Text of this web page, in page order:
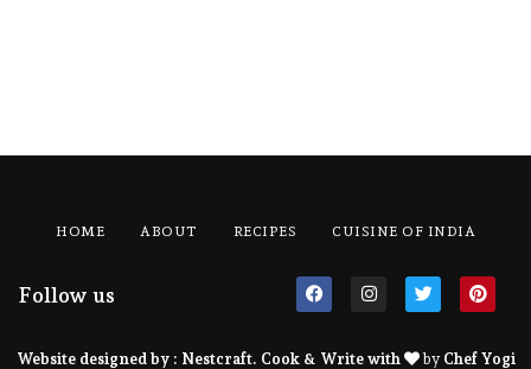
HOME ABOUT RECIPES CUISINE OF INDIA
Follow us
Website designed by : Nestcraft. Cook & Write with by Chef Yogi